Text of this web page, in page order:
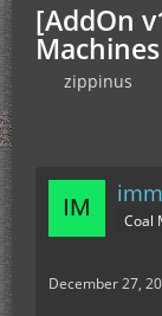
[AddOn
zippinus
Coal
December 27,